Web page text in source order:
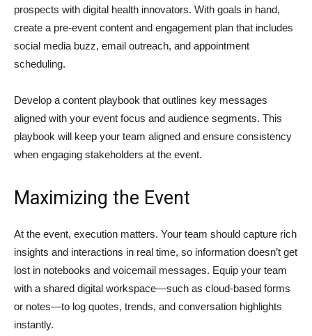
prospects with digital health innovators. With goals in hand,
create a pre-event content and engagement plan that includes
social media buzz, email outreach, and appointment
scheduling.
Develop a content playbook that outlines key messages
aligned with your event focus and audience segments. This
playbook will keep your team aligned and ensure consistency
when engaging stakeholders at the event.
Maximizing the Event
At the event, execution matters. Your team should capture rich
insights and interactions in real time, so information doesn’t get
lost in notebooks and voicemail messages. Equip your team
with a shared digital workspace—such as cloud-based forms
or notes—to log quotes, trends, and conversation highlights
instantly.